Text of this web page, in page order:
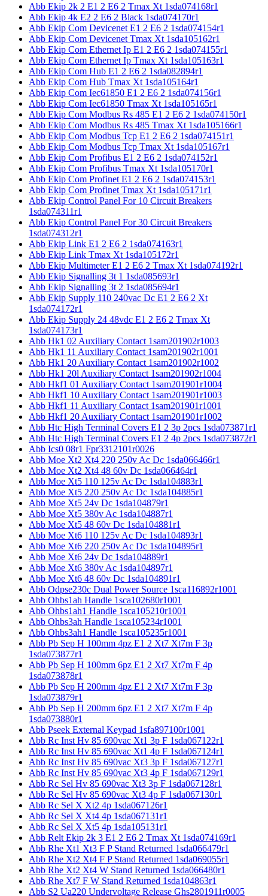
Abb Ekip 2k 2 E1 2 E6 2 Tmax Xt 1sda074168r1
Abb Ekip 4k E2 2 E6 2 Black 1sda074170r1
Abb Ekip Com Devicenet E1 2 E6 2 1sda074154r1
Abb Ekip Com Devicenet Tmax Xt 1sda105162r1
Abb Ekip Com Ethernet Ip E1 2 E6 2 1sda074155r1
Abb Ekip Com Ethernet Ip Tmax Xt 1sda105163r1
Abb Ekip Com Hub E1 2 E6 2 1sda082894r1
Abb Ekip Com Hub Tmax Xt 1sda105164r1
Abb Ekip Com Iec61850 E1 2 E6 2 1sda074156r1
Abb Ekip Com Iec61850 Tmax Xt 1sda105165r1
Abb Ekip Com Modbus Rs 485 E1 2 E6 2 1sda074150r1
Abb Ekip Com Modbus Rs 485 Tmax Xt 1sda105166r1
Abb Ekip Com Modbus Tcp E1 2 E6 2 1sda074151r1
Abb Ekip Com Modbus Tcp Tmax Xt 1sda105167r1
Abb Ekip Com Profibus E1 2 E6 2 1sda074152r1
Abb Ekip Com Profibus Tmax Xt 1sda105170r1
Abb Ekip Com Profinet E1 2 E6 2 1sda074153r1
Abb Ekip Com Profinet Tmax Xt 1sda105171r1
Abb Ekip Control Panel For 10 Circuit Breakers
1sda074311r1
Abb Ekip Control Panel For 30 Circuit Breakers
1sda074312r1
Abb Ekip Link E1 2 E6 2 1sda074163r1
Abb Ekip Link Tmax Xt 1sda105172r1
Abb Ekip Multimeter E1 2 E6 2 Tmax Xt 1sda074192r1
Abb Ekip Signalling 3t 1 1sda085693r1
Abb Ekip Signalling 3t 2 1sda085694r1
Abb Ekip Supply 110 240vac Dc E1 2 E6 2 Xt
1sda074172r1
Abb Ekip Supply 24 48vdc E1 2 E6 2 Tmax Xt
1sda074173r1
Abb Hk1 02 Auxiliary Contact 1sam201902r1003
Abb Hk1 11 Auxiliary Contact 1sam201902r1001
Abb Hk1 20 Auxiliary Contact 1sam201902r1002
Abb Hk1 20l Auxiliary Contact 1sam201902r1004
Abb Hkf1 01 Auxiliary Contact 1sam201901r1004
Abb Hkf1 10 Auxiliary Contact 1sam201901r1003
Abb Hkf1 11 Auxiliary Contact 1sam201901r1001
Abb Hkf1 20 Auxiliary Contact 1sam201901r1002
Abb Htc High Terminal Covers E1 2 3p 2pcs 1sda073871r1
Abb Htc High Terminal Covers E1 2 4p 2pcs 1sda073872r1
Abb Ics0 08r1 Fpr3312101r0026
Abb Moe Xt2 Xt4 220 250v Ac Dc 1sda066466r1
Abb Moe Xt2 Xt4 48 60v Dc 1sda066464r1
Abb Moe Xt5 110 125v Ac Dc 1sda104883r1
Abb Moe Xt5 220 250v Ac Dc 1sda104885r1
Abb Moe Xt5 24v Dc 1sda104879r1
Abb Moe Xt5 380v Ac 1sda104887r1
Abb Moe Xt5 48 60v Dc 1sda104881r1
Abb Moe Xt6 110 125v Ac Dc 1sda104893r1
Abb Moe Xt6 220 250v Ac Dc 1sda104895r1
Abb Moe Xt6 24v Dc 1sda104889r1
Abb Moe Xt6 380v Ac 1sda104897r1
Abb Moe Xt6 48 60v Dc 1sda104891r1
Abb Odpse230c Dual Power Source 1sca116892r1001
Abb Ohbs1ah Handle 1sca102680r1001
Abb Ohbs1ah1 Handle 1sca105210r1001
Abb Ohbs3ah Handle 1sca105234r1001
Abb Ohbs3ah1 Handle 1sca105235r1001
Abb Pb Sep H 100mm 4pz E1 2 Xt7 Xt7m F 3p
1sda073877r1
Abb Pb Sep H 100mm 6pz E1 2 Xt7 Xt7m F 4p
1sda073878r1
Abb Pb Sep H 200mm 4pz E1 2 Xt7 Xt7m F 3p
1sda073879r1
Abb Pb Sep H 200mm 6pz E1 2 Xt7 Xt7m F 4p
1sda073880r1
Abb Pseek External Keypad 1sfa897100r1001
Abb Rc Inst Hv 85 690vac Xt1 3p F 1sda067122r1
Abb Rc Inst Hv 85 690vac Xt1 4p F 1sda067124r1
Abb Rc Inst Hv 85 690vac Xt3 3p F 1sda067127r1
Abb Rc Inst Hv 85 690vac Xt3 4p F 1sda067129r1
Abb Rc Sel Hv 85 690vac Xt3 3p F 1sda067128r1
Abb Rc Sel Hv 85 690vac Xt3 4p F 1sda067130r1
Abb Rc Sel X Xt2 4p 1sda067126r1
Abb Rc Sel X Xt4 4p 1sda067131r1
Abb Rc Sel X Xt5 4p 1sda105131r1
Abb Relt Ekip 2k 3 E1 2 E6 2 Tmax Xt 1sda074169r1
Abb Rhe Xt1 Xt3 F P Stand Returned 1sda066479r1
Abb Rhe Xt2 Xt4 F P Stand Returned 1sda069055r1
Abb Rhe Xt2 Xt4 W Stand Returned 1sda066480r1
Abb Rhe Xt7 F W Stand Returned 1sda104863r1
Abb S2 Ua220 Undervoltage Release Ghs2801911r0005